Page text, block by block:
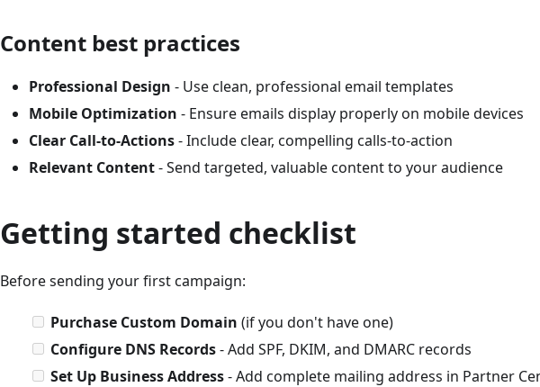
Content best practices
Professional Design - Use clean, professional email templates
Mobile Optimization - Ensure emails display properly on mobile devices
Clear Call-to-Actions- Include clear, compelling calls-to-action
Relevant Content- Send targeted, valuable content to your audience
Getting started checklist
Before sending your first campaign:
Purchase Custom Domain (if you don't have one)
Configure DNS Records- Add SPF, DKIM, and DMARC records
Set Up Business Address- Add complete mailing address in Partner